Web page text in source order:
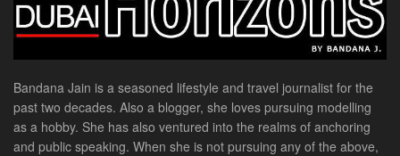
Bandana Jain is a seasoned lifestyle and travel journalist for the
past two decades. Also a blogger, she loves pursuing modelling
as a hobby. She has also ventured into the realms of anchoring
and public speaking. When she is not pursuing any of the above,